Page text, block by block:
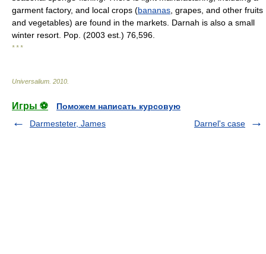
garment factory, and local crops (bananas , grapes, and other fruits
and vegetables) are found in the markets. Darnah is also a small
winter resort. Pop. (2003 est.) 76,596.
* * *
Universalium 2010
Игры ⚽
Поможем написать курсовую
Darmesteter, James
Darnel's case